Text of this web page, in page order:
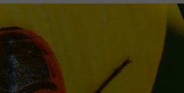
CONTEST RULES
VIP SUPPORT
SEND